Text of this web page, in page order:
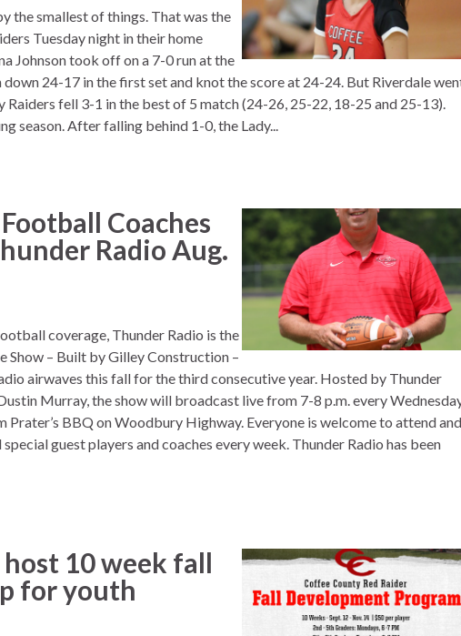
the smallest of things. That was the
Tuesday night in their home
Johnson took off on a 7-0 run at the
24-17 in the first set and knot the score at 24-24. But Riverdale
Raiders fell 3-1 in the best of 5 match (24-26, 25-22, 18-25 and 25-13).
season. After falling behind 1-0, the Lady...
Coaches
Radio Aug.
coverage, Thunder Radio is the
Show – Built by Gilley Construction –
airwaves this fall for the third consecutive year. Hosted by Thunder
Murray, the show will broadcast live from 7-8 p.m. every
Prater’s BBQ on Woodbury Highway. Everyone is welcome to attend and
guest players and coaches every week. Thunder Radio has been
10 week fall
for youth